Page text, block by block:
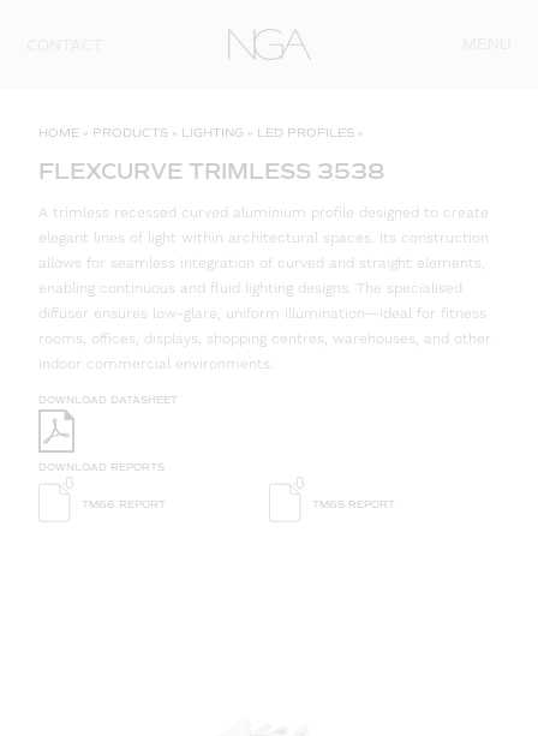
HOME » PRODUCTS » LIGHTING » LED PROFILES »
FLEXCURVE TRIMLESS 3538
A trimless recessed curved aluminium profile designed to create
elegant lines of light within architectural spaces. Its construction
allows for seamless integration of curved and straight elements,
enabling continuous and fluid lighting designs. The specialised
diffuser ensures low-glare, uniform illumination—ideal for fitness
rooms, offices, displays, shopping centres, warehouses, and other
indoor commercial environments.
DOWNLOAD DATASHEET
DOWNLOAD REPORTS
TM66 REPORT TM65 REPORT